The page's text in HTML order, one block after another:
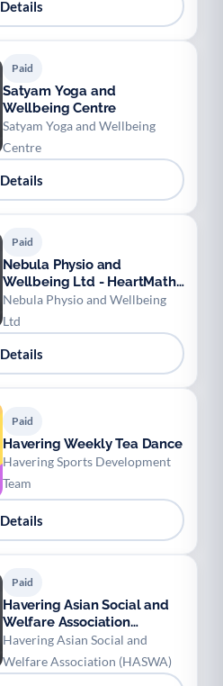
Details
Paid
Satyam Yoga and
Wellbeing Centre
Satyam Yoga and Wellbeing
Centre
Details
Paid
Nebula Physio and
Wellbeing Ltd - HeartMath
Techniques
Nebula Physio and Wellbeing
Ltd
Details
Paid
Havering Weekly Tea Dance
Havering Sports Development
Team
Details
Paid
Havering Asian Social and
Welfare Association
(HASWA) - Children
Bollywood/Bhangra Class
Havering Asian Social and
Welfare Association (HASWA)